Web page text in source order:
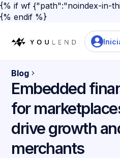
{% if wf {"path":"noindex-in-
{% endif %}
Blog
Embedded
for
drive growth
merchants